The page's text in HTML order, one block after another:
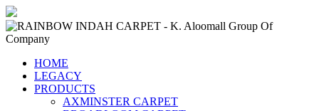
HOME
LEGACY
PRODUCTS
AXMINSTER CARPET